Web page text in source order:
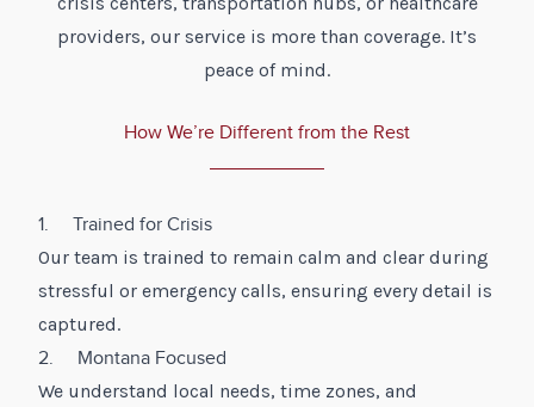
providers, our service is more than coverage. It’s
peace of mind.
How We’re Different from the Rest
1. Trained for Crisis
Our team is trained to remain calm and clear during
stressful or emergency calls, ensuring every detail is
captured.
2. Montana Focused
We understand local needs, time zones, and